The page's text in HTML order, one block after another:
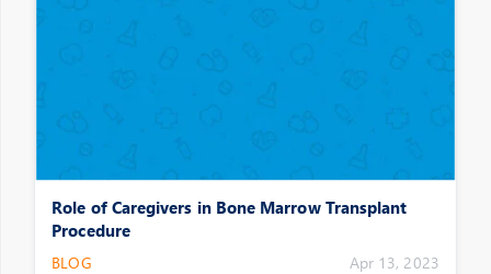
Role of Caregivers in Bone Marrow Transplant
Procedure
BLOG Apr 13, 2023